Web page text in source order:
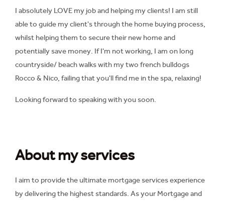
I absolutely LOVE my job and helping my clients! I am still
able to guide my client's through the home buying process,
whilst helping them to secure their new home and
potentially save money. If I'm not working, I am on long
countryside/ beach walks with my two french bulldogs
Rocco & Nico, failing that you'll find me in the spa, relaxing!
Looking forward to speaking with you soon.
About my services
I aim to provide the ultimate mortgage services experience
by delivering the highest standards. As your Mortgage and